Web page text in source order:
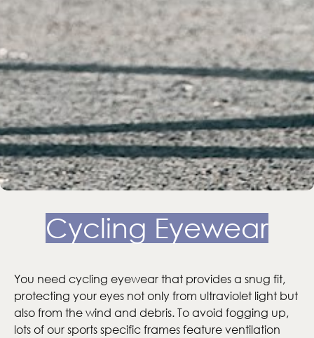
Cycling Eyewear
You need cycling eyewear that provides a snug fit,
protecting your eyes not only from ultraviolet light but
also from the wind and debris. To avoid fogging up,
lots of our sports specific frames feature ventilation